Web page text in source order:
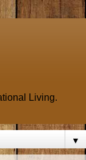
Living.
▼